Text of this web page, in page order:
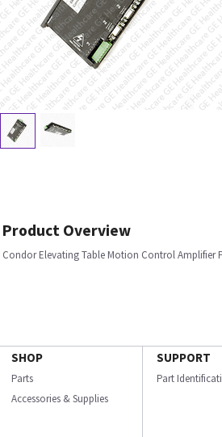
Product Overview
Condor Elevating Table Motion Control Amplifier
SHOP
Parts
Accessories & Supplies
SUPPORT
Part